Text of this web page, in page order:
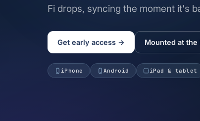
Fi drops, syncing the moment it's
Get early access → Mounted at
iPhone Android iPad & tablet